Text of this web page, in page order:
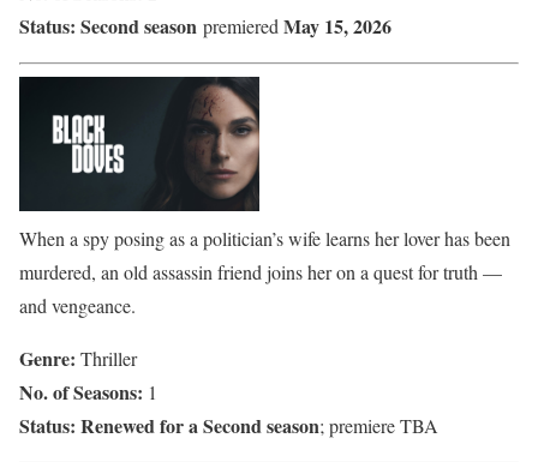
Status: Second season premieredMay 15, 2026
When a spy posing as a politician’s wife learns her lover has been
murdered, an old assassin friend joins her on a quest for truth —
and vengeance.
Genre: Thriller
No. of Seasons: 1
Status: Renewed for a Second season; premiere TBA